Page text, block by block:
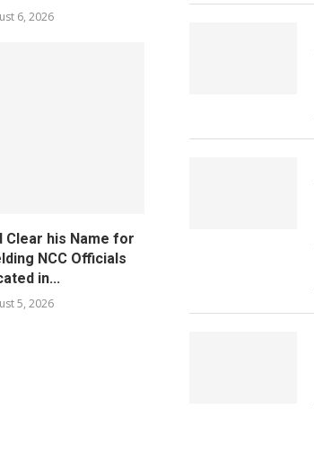
6, 2026
Clear his Name for
NCC Officials
in...
5, 2026